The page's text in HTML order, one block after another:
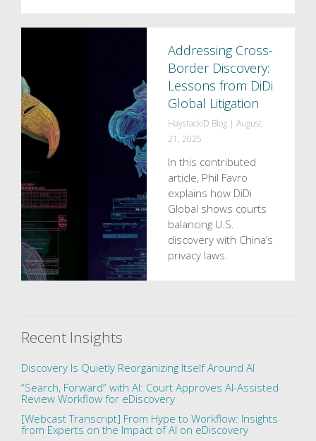
Addressing Cross-
Border Discovery:
Lessons from DiDi
Global Litigation
HaystackID Blog| August
21, 2025
In this contributed
article, Phil Favro
explains how DiDi
Global shows courts
balancing U.S.
discovery with China’s
privacy laws.
Recent Insights
Discovery Is Quietly Reorganizing Itself Around AI
“Search, Forward” with AI: Court Approves AI-Assisted
Review Workflow for eDiscovery
[Webcast Transcript] From Hype to Workflow: Insights
from Experts on the Impact of AI on eDiscovery